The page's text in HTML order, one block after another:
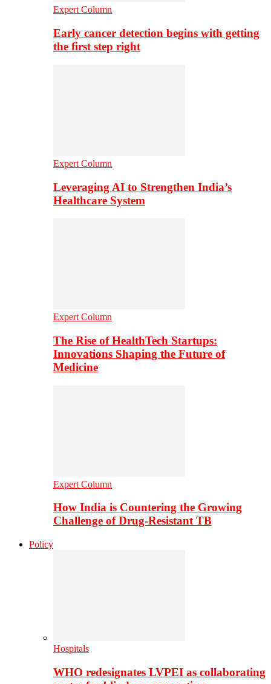
Expert Column
Early cancer detection begins with getting
the first step right
Expert Column
Leveraging AI to Strengthen India’s
Healthcare System
Expert Column
The Rise of HealthTech Startups:
Innovations Shaping the Future of
Medicine
Expert Column
How India is Countering the Growing
Challenge of Drug-Resistant TB
Policy
Hospitals
WHO redesignates LVPEI as collaborating